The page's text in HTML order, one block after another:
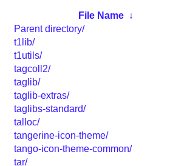
File Name ↓
Parent directory/
t1lib/
t1utils/
tagcoll2/
taglib/
taglib-extras/
taglibs-standard/
talloc/
tangerine-icon-theme/
tango-icon-theme-common/
tar/